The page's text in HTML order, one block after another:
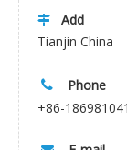

Add
Tianjin China

Phone
+86-